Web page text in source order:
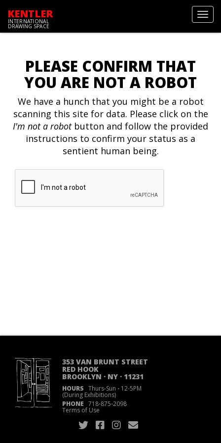
KENTLER
INTERNATIONAL
DRAWING SPACE
PLEASE CONFIRM THAT
YOU ARE NOT A ROBOT
We have a hunch that you might be a robot
scanning this site for data. Please click on the
I'm not a robotbutton and follow the provided
instructions to confirm your status as a
sentient human being.
353 VAN BRUNT STREET
RED HOOK
BROOKLYN · NY · 11231
HOURS Thurs-Sun ·12-5PM
(During Exhibitions)
PHONE 718·875·2098
Terms of Use